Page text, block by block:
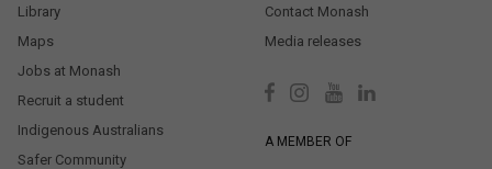
Library
Maps
Jobs at Monash
Recruit a student
Indigenous Australians
Safer Community
Contact Monash
Media releases
A MEMBER OF